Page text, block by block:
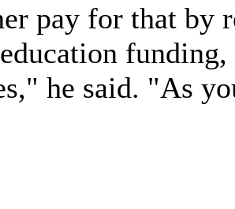
pay for that by
he said. "As